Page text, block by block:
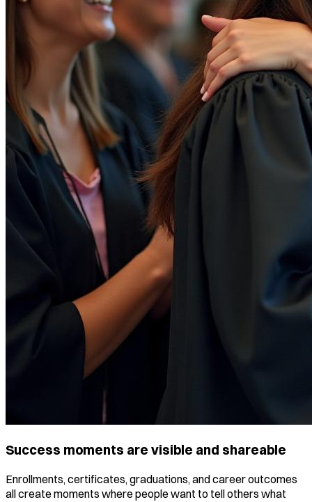
Success moments are visible and shareable
Enrollments, certificates, graduations, and career outcomes
all create moments where people want to tell others what